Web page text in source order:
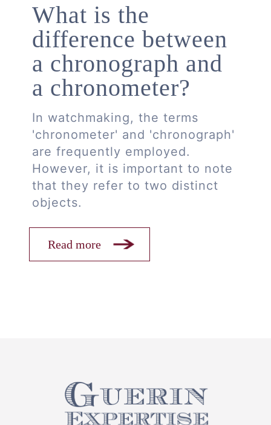
What is the
difference between
a chronograph and
a chronometer?
In watchmaking, the terms
'chronometer' and 'chronograph'
are frequently employed.
However, it is important to note
that they refer to two distinct
objects.
Read more